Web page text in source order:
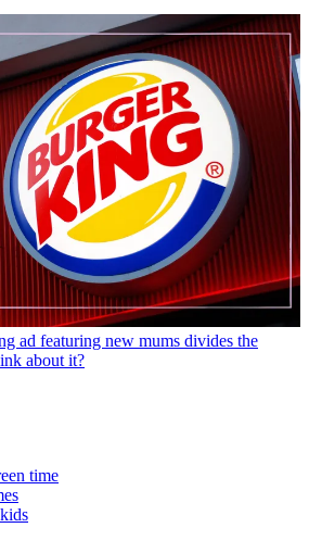
ad featuring new mums divides the
about it?
time